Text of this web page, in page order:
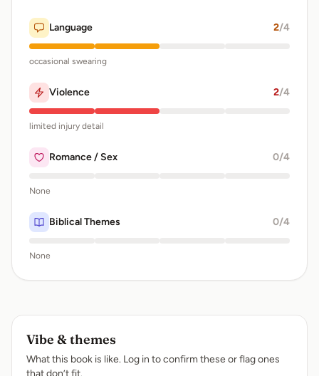
Language 2/4
occasional swearing
Violence 2/4
limited injury detail
Romance / Sex 0/4
None
Biblical Themes 0/4
None
Vibe & themes
What this book is like. Log in to confirm these or flag ones
that don’t fit.